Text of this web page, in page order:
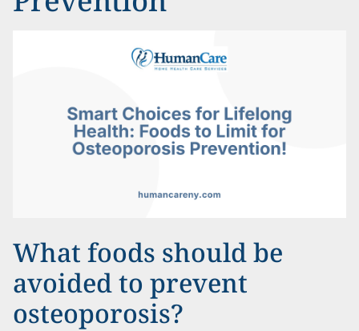
What foods should be
avoided to prevent
osteoporosis?